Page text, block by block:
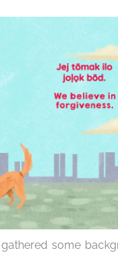
gathered some